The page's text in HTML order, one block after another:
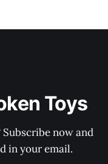
Toys
now and
in your email.